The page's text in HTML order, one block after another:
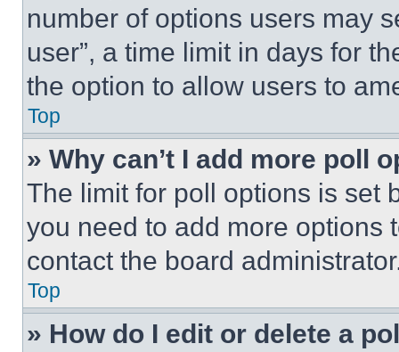
number of options users may
user”, a time limit in days for
the option to allow users to
Top
» Why can’t I add more poll
The limit for poll options is set
you need to add more options
contact the board
Top
» How do I edit or delete a